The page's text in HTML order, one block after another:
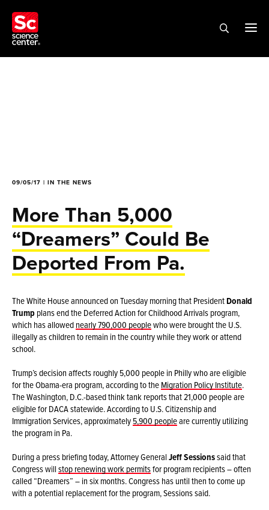
09/05/17 | IN THE NEWS
More Than 5,000
“Dreamers” Could Be
Deported From Pa.
The White House announced on Tuesday morning that PresidentDonald
Trumpplans end the Deferred Action for Childhood Arrivals program,
which has allowednearly 790,000 peoplewho were brought the U.S.
illegally as children to remain in the country while they work or attend
school.
Trump’s decision affects roughly 5,000 people in Philly who are eligible
for the Obama-era program, according to theMigration Policy Institute.
The Washington, D.C.-based think tank reports that 21,000 people are
eligible for DACA statewide. According to U.S. Citizenship and
Immigration Services, approximately5,900 peopleare currently utilizing
the program in Pa.
During a press briefing today, Attorney GeneralJeff Sessionssaid that
Congress willstop renewing work permitsfor program recipients – often
called “Dreamers” – in six months. Congress has until then to come up
with a potential replacement for the program, Sessions said.